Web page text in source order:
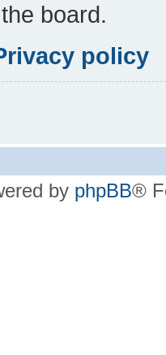
board.
policy
by phpBB®